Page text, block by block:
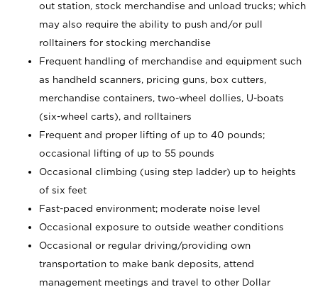
out station, stock merchandise and unload trucks; which
may also require the ability to push and/or pull
rolltainers for stocking merchandise
Frequent handling of merchandise and equipment such
as handheld scanners, pricing guns, box cutters,
merchandise containers, two-wheel dollies, U-boats
(six-wheel carts), and rolltainers
Frequent and proper lifting of up to 40 pounds;
occasional lifting of up to 55 pounds
Occasional climbing (using step ladder) up to heights
of six feet
Fast-paced environment; moderate noise level
Occasional exposure to outside weather conditions
Occasional or regular driving/providing own
transportation to make bank deposits, attend
management meetings and travel to other Dollar